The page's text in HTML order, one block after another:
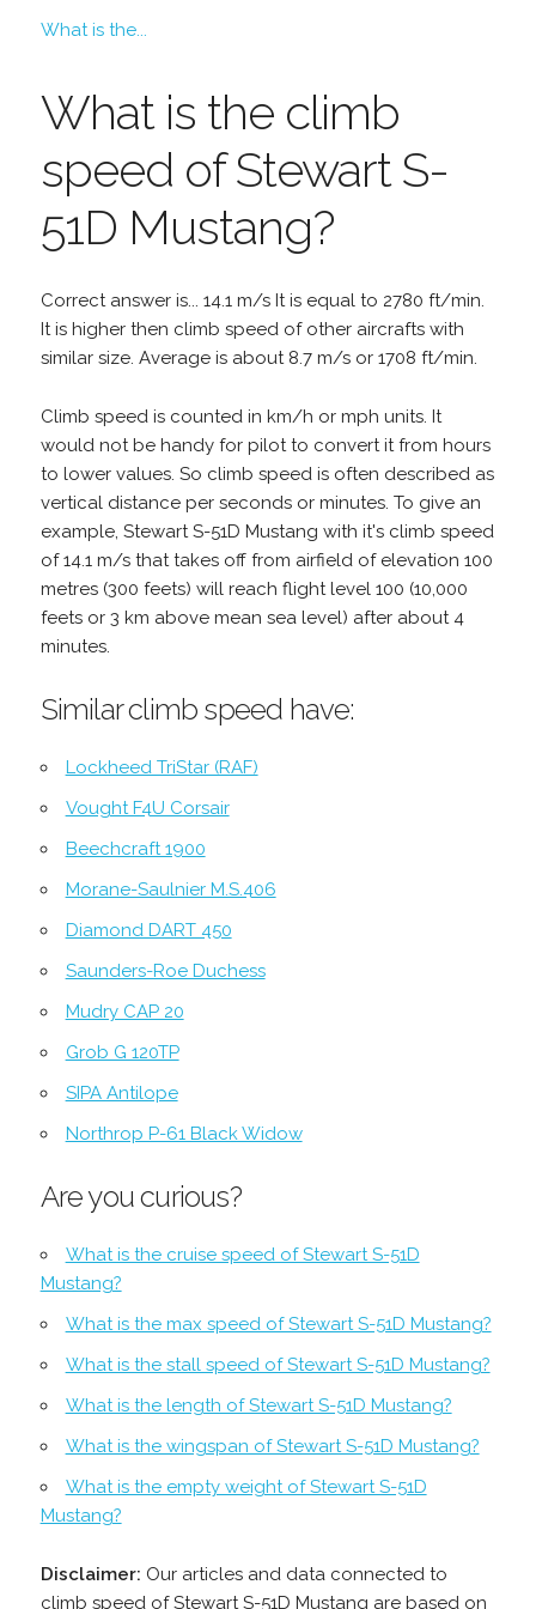
What is the...
What is the climb
speed of Stewart S-
51D Mustang?
Correct answer is... 14.1 m/s It is equal to 2780 ft/min.
It is higher then climb speed of other aircrafts with
similar size. Average is about 8.7 m/s or 1708 ft/min.
Climb speed is counted in km/h or mph units. It
would not be handy for pilot to convert it from hours
to lower values. So climb speed is often described as
vertical distance per seconds or minutes. To give an
example, Stewart S-51D Mustang with it's climb speed
of 14.1 m/s that takes off from airfield of elevation 100
metres (300 feets) will reach flight level 100 (10,000
feets or 3 km above mean sea level) after about 4
minutes.
Similar climb speed have:
Lockheed TriStar (RAF)
Vought F4U Corsair
Beechcraft 1900
Morane-Saulnier M.S.406
Diamond DART 450
Saunders-Roe Duchess
Mudry CAP 20
Grob G 120TP
SIPA Antilope
Northrop P-61 Black Widow
Are you curious?
What is the cruise speed of Stewart S-51D
Mustang?
What is the max speed of Stewart S-51D Mustang?
What is the stall speed of Stewart S-51D Mustang?
What is the length of Stewart S-51D Mustang?
What is the wingspan of Stewart S-51D Mustang?
What is the empty weight of Stewart S-51D
Mustang?
Disclaimer: Our articles and data connected to
climb speed of Stewart S-51D Mustang are based on